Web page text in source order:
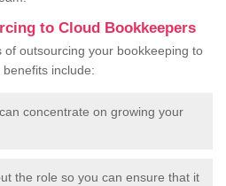
to Cloud Bookkeepers
outsourcing your bookkeeping to
include:
concentrate on growing your
the role so you can ensure that it